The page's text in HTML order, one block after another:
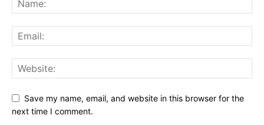
Save my name, email, and website in this browser for the
next time I comment.